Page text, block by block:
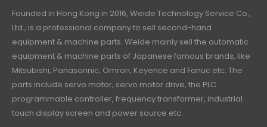
Founded in Hong Kong in 2016, Weide Technology Service Co.,
Ltd., is a professional company to sell second-hand
equipment & machine parts. Weide mainly sell the automatic
equipment & machine parts of Japanese famous brands, like
Mitsubishi, Panasonnic, Omron, Keyence and Fanuc etc. The
parts include servo motor, servo motor drive, the PLC
programmable controller, frequency transformer, industrial
touch display screen and power source etc.